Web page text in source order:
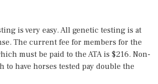
is very easy. All genetic testing is at
The current fee for members for the
must be paid to the ATA is $216. Non-
to have horses tested pay double the